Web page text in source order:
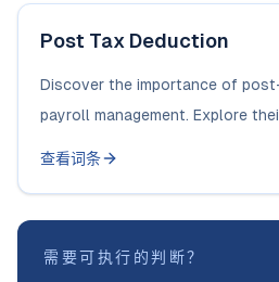
Post Tax Deduction
Discover the importance of
payroll management. Explore
查看词条
需要可执行的判断？